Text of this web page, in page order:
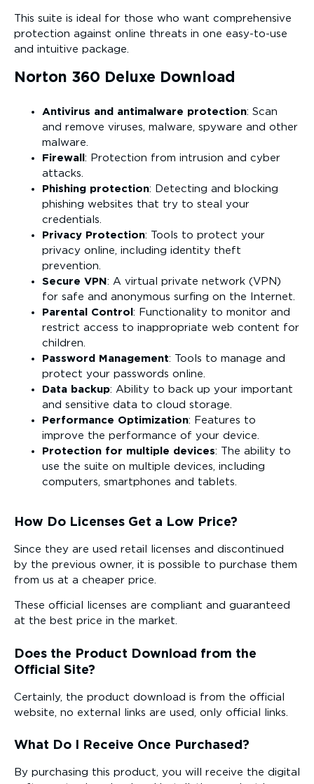
This suite is ideal for those who want comprehensive
protection against online threats in one easy-to-use
and intuitive package.
Norton 360 Deluxe Download
Antivirus and antimalware protection: Scan
and remove viruses, malware, spyware and other
malware.
Firewall : Protection from intrusion and cyber
attacks.
Phishing protection: Detecting and blocking
phishing websites that try to steal your
credentials.
Privacy Protection: Tools to protect your
privacy online, including identity theft
prevention.
Secure VPN : A virtual private network (VPN)
for safe and anonymous surfing on the Internet.
Parental Control : Functionality to monitor and
restrict access to inappropriate web content for
children.
Password Management: Tools to manage and
protect your passwords online.
Data backup: Ability to back up your important
and sensitive data to cloud storage.
Performance Optimization: Features to
improve the performance of your device.
Protection for multiple devices: The ability to
use the suite on multiple devices, including
computers, smartphones and tablets.
How Do Licenses Get a Low Price?
Since they are used retail licenses and discontinued
by the previous owner, it is possible to purchase them
from us at a cheaper price.
These official licenses are compliant and guaranteed
at the best price in the market.
Does the Product Download from the
Official Site?
Certainly, the product download is from the official
website, no external links are used, only official links.
What Do I Receive Once Purchased?
By purchasing this product, you will receive the digital